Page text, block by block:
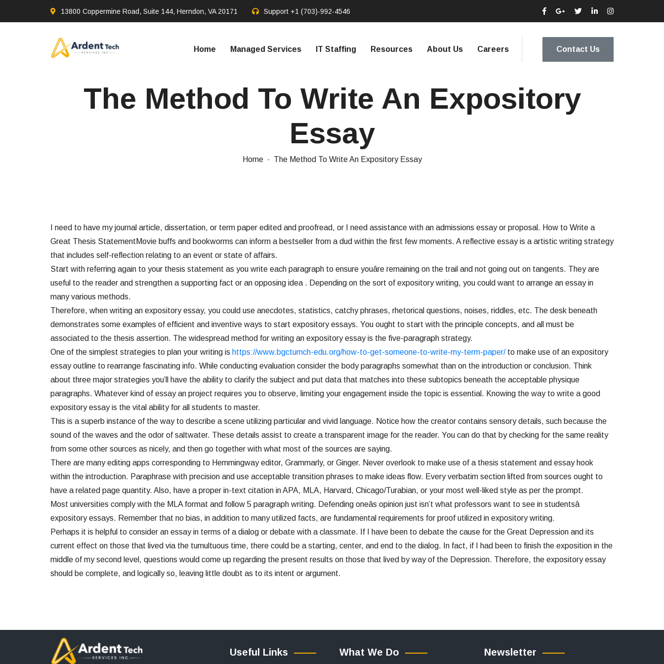
13800 Coppermine Road, Suite 144, Herndon, VA 20171 Support +1 (703)-992-4546
Home Managed Services IT Staffing Resources About Us Careers Contact Us
The Method To Write An Expository
Essay
Home The Method To Write An Expository Essay
I need to have my journal article, dissertation, or term paper edited and proofread, or I need assistance with an admissions essay or proposal. How to Write a
Great Thesis StatementMovie buffs and bookworms can inform a bestseller from a dud within the first few moments. A reflective essay is a artistic writing strategy
that includes self-reflection relating to an event or state of affairs.
Start with referring again to your thesis statement as you write each paragraph to ensure youâre remaining on the trail and not going out on tangents. They are
useful to the reader and strengthen a supporting fact or an opposing idea . Depending on the sort of expository writing, you could want to arrange an essay in
many various methods.
Therefore, when writing an expository essay, you could use anecdotes, statistics, catchy phrases, rhetorical questions, noises, riddles, etc. The desk beneath
demonstrates some examples of efficient and inventive ways to start expository essays. You ought to start with the principle concepts, and all must be
associated to the thesis assertion. The widespread method for writing an expository essay is the five-paragraph strategy.
One of the simplest strategies to plan your writing is https://www.bgctumch-edu.org/how-to-get-someone-to-write-my-term-paper/to make use of an expository
essay outline to rearrange fascinating info. While conducting evaluation consider the body paragraphs somewhat than on the introduction or conclusion. Think
about three major strategies you’ll have the ability to clarify the subject and put data that matches into these subtopics beneath the acceptable physique
paragraphs. Whatever kind of essay an project requires you to observe, limiting your engagement inside the topic is essential. Knowing the way to write a good
expository essay is the vital ability for all students to master.
This is a superb instance of the way to describe a scene utilizing particular and vivid language. Notice how the creator contains sensory details, such because the
sound of the waves and the odor of saltwater. These details assist to create a transparent image for the reader. You can do that by checking for the same reality
from some other sources as nicely, and then go together with what most of the sources are saying.
There are many editing apps corresponding to Hemmingway editor, Grammarly, or Ginger. Never overlook to make use of a thesis statement and essay hook
within the introduction. Paraphrase with precision and use acceptable transition phrases to make ideas flow. Every verbatim section lifted from sources ought to
have a related page quantity. Also, have a proper in-text citation in APA, MLA, Harvard, Chicago/Turabian, or your most well-liked style as per the prompt.
Most universities comply with the MLA format and follow 5 paragraph writing. Defending oneâs opinion just isn’t what professors want to see in studentsâ
expository essays. Remember that no bias, in addition to many utilized facts, are fundamental requirements for proof utilized in expository writing.
Perhaps it is helpful to consider an essay in terms of a dialog or debate with a classmate. If I have been to debate the cause for the Great Depression and its
current effect on those that lived via the tumultuous time, there could be a starting, center, and end to the dialog. In fact, if I had been to finish the exposition in the
middle of my second level, questions would come up regarding the present results on those that lived by way of the Depression. Therefore, the expository essay
should be complete, and logically so, leaving little doubt as to its intent or argument.
Useful Links What We Do Newsletter